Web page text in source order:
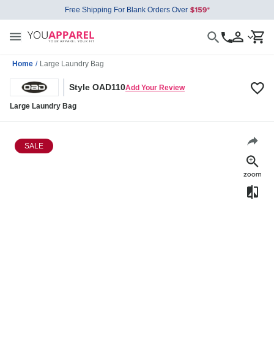
Free Shipping For Blank Orders Over
Home / Large Laundry Bag
Style OAD110Add Your Review
Large Laundry Bag
SALE